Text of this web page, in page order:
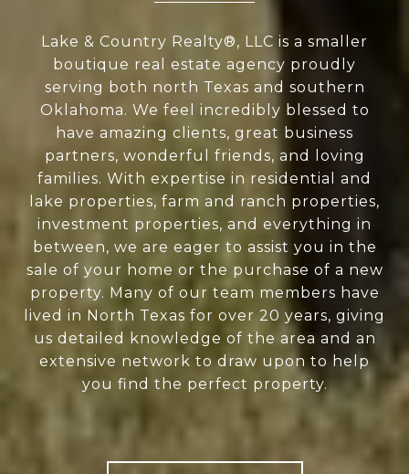
Lake & Country Realty®, LLC is a smaller
boutique real estate agency proudly
serving both north Texas and southern
Oklahoma. We feel incredibly blessed to
have amazing clients, great business
partners, wonderful friends, and loving
families. With expertise in residential and
lake properties, farm and ranch properties,
investment properties, and everything in
between, we are eager to assist you in the
sale of your home or the purchase of a new
property. Many of our team members have
lived in North Texas for over 20 years, giving
us detailed knowledge of the area and an
extensive network to draw upon to help
you find the perfect property.